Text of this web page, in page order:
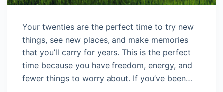
Your twenties are the perfect time to try new
things, see new places, and make memories
that you’ll carry for years. This is the perfect
time because you have freedom, energy, and
fewer things to worry about. If you’ve been…